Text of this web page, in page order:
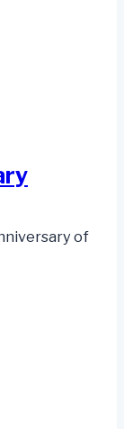
of